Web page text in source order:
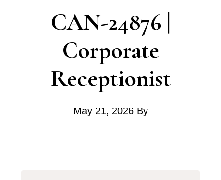
CAN-24876 |
Corporate
Receptionist
May 21, 2026By